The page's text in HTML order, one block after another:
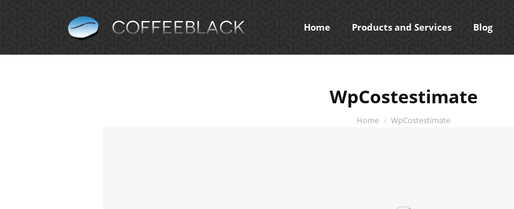
Home Products and Services Blog
WpCostestimate
You are here:
Home WpCostestimate